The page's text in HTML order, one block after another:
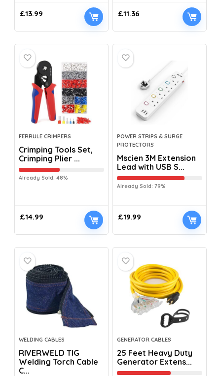
£13.99 £11.36
FERRULE CRIMPERS
Crimping Tools Set,
Crimping Plier ...
Already Sold: 48%
£14.99
POWER STRIPS & SURGE
PROTECTORS
Mscien 3M Extension
Lead with USB S...
Already Sold: 79%
£19.99
WELDING CABLES
RIVERWELD TIG
Welding Torch Cable
C...
GENERATOR CABLES
25 Feet Heavy Duty
Generator Extens...